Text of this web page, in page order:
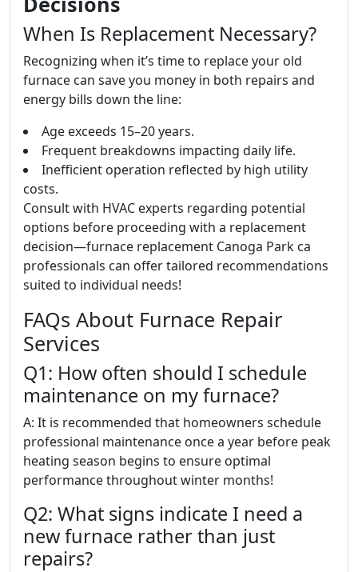
When Is Replacement Necessary?
Recognizing when it’s time to replace your old
furnace can save you money in both repairs and
energy bills down the line:
Age exceeds 15–20 years.
Frequent breakdowns impacting daily life.
Inefficient operation reflected by high utility
costs.
Consult with HVAC experts regarding potential
options before proceeding with a replacement
decision—furnace replacement Canoga Park ca
professionals can offer tailored recommendations
suited to individual needs!
FAQs About Furnace Repair
Services
Q1: How often should I schedule
maintenance on my furnace?
A: It is recommended that homeowners schedule
professional maintenance once a year before peak
heating season begins to ensure optimal
performance throughout winter months!
Q2: What signs indicate I need a
new furnace rather than just
repairs?